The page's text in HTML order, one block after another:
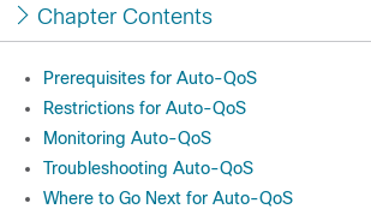
Chapter Contents
Prerequisites for Auto-QoS
Restrictions for Auto-QoS
Monitoring Auto-QoS
Troubleshooting Auto-QoS
Where to Go Next for Auto-QoS